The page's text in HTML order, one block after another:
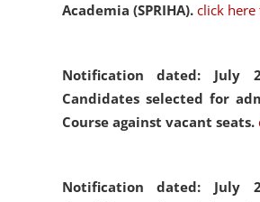
Academia (SPRIHA). click
Notification dated: July
Candidates selected for
Course against vacant seats.
Notification dated: July